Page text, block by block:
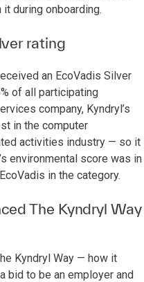
during onboarding.
rating
an EcoVadis Silver
of all participating
company, Kyndryl’s
in the computer
activities industry — so it
environmental score was in
in the category.
The Kyndryl Way
Kyndryl Way — how it
bid to be an employer and